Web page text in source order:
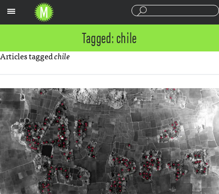
Tagged: chile
Articles taggedchile